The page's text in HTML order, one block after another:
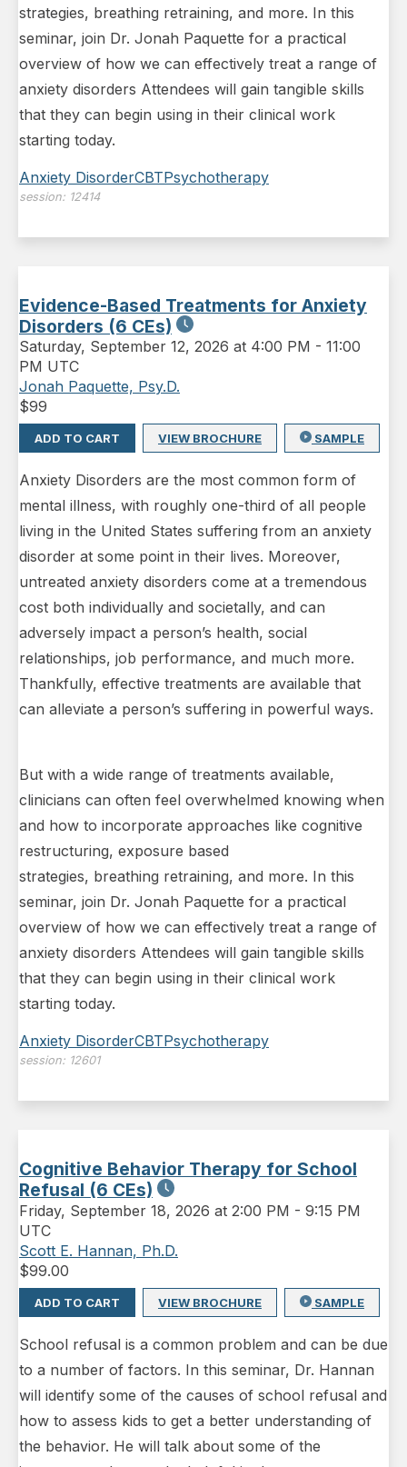
strategies, breathing retraining, and more. In this
seminar, join Dr. Jonah Paquette for a practical
overview of how we can effectively treat a range of
anxiety disorders Attendees will gain tangible skills
that they can begin using in their clinical work
starting today.
Anxiety DisorderCBTPsychotherapy
session: 12414
Evidence-Based Treatments for Anxiety
Disorders (6 CEs)
Saturday, September 12, 2026 at 4:00 PM - 11:00
PM UTC
Jonah Paquette, Psy.D.
$99
ADD TO CART VIEW BROCHURE SAMPLE
Anxiety Disorders are the most common form of
mental illness, with roughly one-third of all people
living in the United States suffering from an anxiety
disorder at some point in their lives. Moreover,
untreated anxiety disorders come at a tremendous
cost both individually and societally, and can
adversely impact a person’s health, social
relationships, job performance, and much more.
Thankfully, effective treatments are available that
can alleviate a person’s suffering in powerful ways.
But with a wide range of treatments available,
clinicians can often feel overwhelmed knowing when
and how to incorporate approaches like cognitive
restructuring, exposure based
strategies, breathing retraining, and more. In this
seminar, join Dr. Jonah Paquette for a practical
overview of how we can effectively treat a range of
anxiety disorders Attendees will gain tangible skills
that they can begin using in their clinical work
starting today.
Anxiety DisorderCBTPsychotherapy
session: 12601
Cognitive Behavior Therapy for School
Refusal (6 CEs)
Friday, September 18, 2026 at 2:00 PM - 9:15 PM
UTC
Scott E. Hannan, Ph.D.
$99.00
ADD TO CART VIEW BROCHURE SAMPLE
School refusal is a common problem and can be due
to a number of factors. In this seminar, Dr. Hannan
will identify some of the causes of school refusal and
how to assess kids to get a better understanding of
the behavior. He will talk about some of the